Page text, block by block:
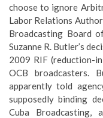
choose to ignore
Labor Relations
Broadcasting Board
Suzanne R. Butler’s
2009 RIF (reduction-
OCB broadcasters.
apparently told
supposedly binding
Cuba